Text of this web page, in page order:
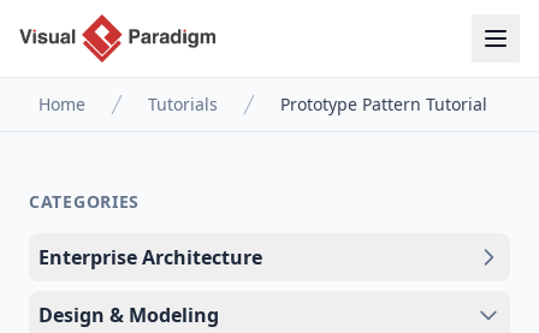
Home Tutorials Prototype Pattern Tutorial
CATEGORIES
Enterprise Architecture
Design & Modeling